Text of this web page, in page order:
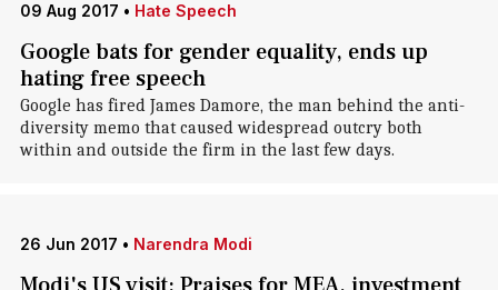
09 Aug 2017 • Hate Speech
Google bats for gender equality, ends up
hating free speech
Google has fired James Damore, the man behind the anti-
diversity memo that caused widespread outcry both
within and outside the firm in the last few days.
26 Jun 2017 • Narendra Modi